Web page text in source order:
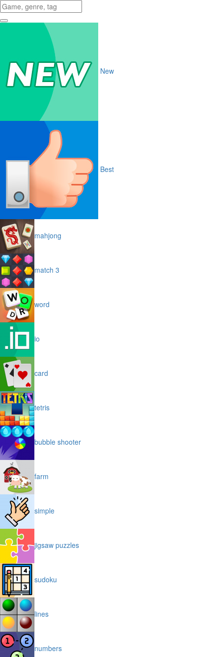
New
Best
mahjong
match 3
word
io
card
tetris
bubble shooter
farm
simple
jigsaw puzzles
sudoku
lines
numbers